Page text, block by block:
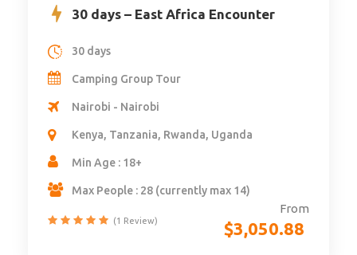
30 days – East Africa Encounter
From
$3,050.88
30 days
Camping Group Tour
Nairobi - Nairobi
Kenya, Tanzania, Rwanda, Uganda
Min Age : 18+
Max People : 28 (currently max 14)
(1 Review)